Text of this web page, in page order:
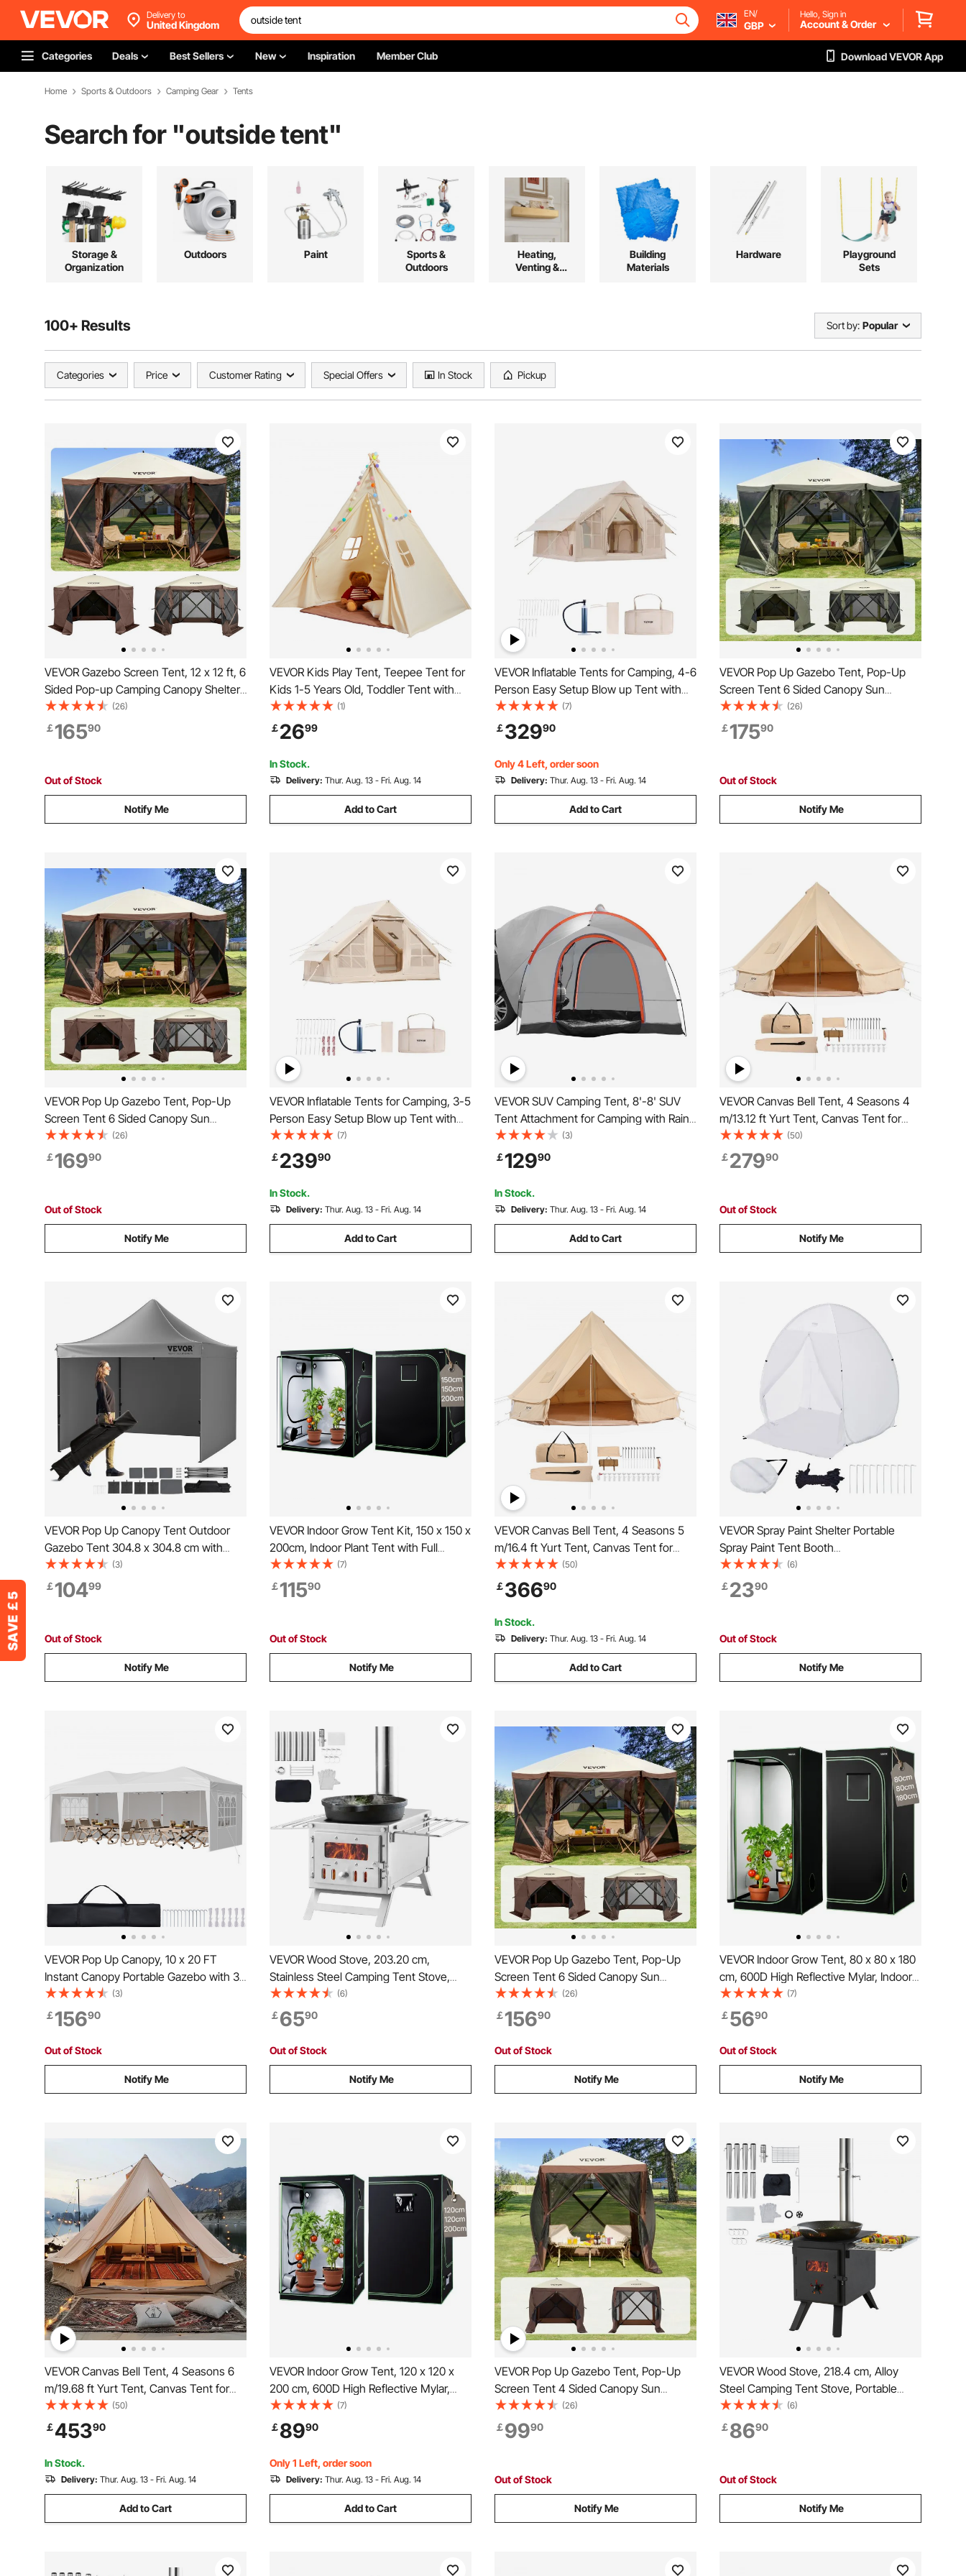
Delivery to
United Kingdom
EN/
GBP
Hello, Sign in
Account & Order
Categories Deals Best Sellers New Inspiration Member Club Download VEVOR App
Home Sports & Outdoors Camping Gear Tents
Search for "outside tent"
Storage &
Organization
Outdoors Paint
Sports &
Outdoors
Heating,
Venting &
Building
Materials
Hardware
Playground
Sets
100+ Results Sort by: Popular
Categories Price Customer Rating Special Offers In Stock Pickup
VEVOR Gazebo Screen Tent, 12 x 12 ft, 6
Sided Pop-up Camping Canopy Shelter
Tent with Mesh Windows, Portable
Carry Bag, Ground Stakes, Large Shade
Tents for Outdoor Camping, Lawn and
(26)
￡16590
Out of Stock
Notify Me
VEVOR Kids Play Tent, Teepee Tent for
Kids 1-5 Years Old, Toddler Tent with
Mat and Plush Decorative Balls, Tent for
Kids with Windows for Indoor and
Outdoor, for Boys and Girls, Beige
(1)
￡2699
In Stock.
Delivery: Thur. Aug. 13 - Fri. Aug. 14
Add to Cart
VEVOR Inflatable Tents for Camping, 4-6
Person Easy Setup Blow up Tent with
Hand Pump, 300D Oxford 4 Season
Glamping Tent with Stove Jack 2 Doors
& 4 Mesh Windows, Storage Bag
Included for Easy Taking
(7)
￡32990
Only 4 Left, order soon
Delivery: Thur. Aug. 13 - Fri. Aug. 14
Add to Cart
VEVOR Pop Up Gazebo Tent, Pop-Up
Screen Tent 6 Sided Canopy Sun
Shelter with 6 Removable Privacy Wind
Cloths & Mesh Windows, 12x12FT Quick
Set Screen Tent with Mosquito Netting,
(26)
￡17590
Out of Stock
Notify Me
VEVOR Pop Up Gazebo Tent, Pop-Up
Screen Tent 6 Sided Canopy Sun
Shelter with 6 Removable Privacy Wind
Cloths & Mesh Windows, 12.5x12.5FT
Quick Set Screen Tent with Mosquito
(26)
￡16990
Out of Stock
Notify Me
VEVOR Inflatable Tents for Camping, 3-5
Person Easy Setup Blow up Tent with
Hand Pump, 300D Oxford 4 Season
Glamping Tent with Stove Jack 2 Doors
& 2 Mesh Windows, Storage Bag
Included for Easy Taking
(7)
￡23990
In Stock.
Delivery: Thur. Aug. 13 - Fri. Aug. 14
Add to Cart
VEVOR SUV Camping Tent, 8'-8' SUV
Tent Attachment for Camping with Rain
Layer and Carry Bag, Waterproof
PU2000mm Double Layer Truck Tent,
Accommodate 6-8 Person, Rear Tent for
Van Hatch Tailgate
(3)
￡12990
In Stock.
Delivery: Thur. Aug. 13 - Fri. Aug. 14
Add to Cart
VEVOR Canvas Bell Tent, 4 Seasons 4
m/13.12 ft Yurt Tent, Canvas Tent for
Camping with Stove Jack, Breathable
Tent Holds up to 6 People, Family
Camping Outdoor Hunting Party
(50)
￡27990
Out of Stock
Notify Me
VEVOR Pop Up Canopy Tent Outdoor
Gazebo Tent 304.8 x 304.8 cm with
Sidewalls Dark Gray
(3)
￡10499
Out of Stock
Notify Me
VEVOR Indoor Grow Tent Kit, 150 x 150 x
200cm, Indoor Plant Tent with Full
Spectrum LED Grow Light & Ventilation
System, 600D High Reflective Mylar,
Growing Tents for Flower Veggie
(7)
￡11590
Out of Stock
Notify Me
VEVOR Canvas Bell Tent, 4 Seasons 5
m/16.4 ft Yurt Tent, Canvas Tent for
Camping with Stove Jack, Breathable
Tent Holds up to 8 People, Family
Camping Outdoor Hunting Party
(50)
￡36690
In Stock.
Delivery: Thur. Aug. 13 - Fri. Aug. 14
Add to Cart
VEVOR Spray Paint Shelter Portable
Spray Paint Tent Booth
152.4x152.4x177.8 cm Pop Up
(6)
￡2390
Out of Stock
Notify Me
VEVOR Pop Up Canopy, 10 x 20 FT
Instant Canopy Portable Gazebo with 3
Sidewalls & 2 Ventilated Windows,
Height Adjustable Pop-Up Outdoor
Shelter Tent for Events, Patio, Backyard,
Party, Parking
(3)
￡15690
Out of Stock
Notify Me
VEVOR Wood Stove, 203.20 cm,
Stainless Steel Camping Tent Stove,
Portable Wood Burning Stove with
Chimney Pipes & Gloves, 11471 cm³
Firebox Hot Tent Stove for Outdoor
Cooking and Heating with 8 Pipes
(6)
￡6590
Out of Stock
Notify Me
VEVOR Pop Up Gazebo Tent, Pop-Up
Screen Tent 6 Sided Canopy Sun
Shelter with 6 Removable Privacy Wind
Cloths & Mesh Windows, 11.5x11.5FT
Quick Set Screen Tent with Mosquito
Netting, Brown
(26)
￡15690
Out of Stock
Notify Me
VEVOR Indoor Grow Tent, 80 x 80 x 180
cm, 600D High Reflective Mylar, Indoor
Plant Tent with Observation Window,
Floor Tray & Zipper, Heavy Duty Growing
Tents for Fruit Flower Veggie
(7)
￡5690
Out of Stock
Notify Me
VEVOR Canvas Bell Tent, 4 Seasons 6
m/19.68 ft Yurt Tent, Canvas Tent for
Camping with Stove Jack, Breathable
Tent Holds up to 10 People, Family
Camping Outdoor Hunting Party
(50)
￡45390
In Stock.
Delivery: Thur. Aug. 13 - Fri. Aug. 14
Add to Cart
VEVOR Indoor Grow Tent, 120 x 120 x
200 cm, 600D High Reflective Mylar,
Indoor Plant Tent with Observation
Window, Floor Tray & Zipper, Heavy
Duty Growing Tents for Fruit Flower
Veggie
(7)
￡8990
Only 1 Left, order soon
Delivery: Thur. Aug. 13 - Fri. Aug. 14
Add to Cart
VEVOR Pop Up Gazebo Tent, Pop-Up
Screen Tent 4 Sided Canopy Sun
Shelter with 4 Removable Privacy Wind
Cloths & Mesh Windows, 6x6FT Quick
Set Screen Tent with Mosquito Netting,
(26)
￡9990
Out of Stock
Notify Me
VEVOR Wood Stove, 218.4 cm, Alloy
Steel Camping Tent Stove, Portable
Wood Burning Stove with Chimney
Pipes & Gloves, 22941.9 cm³ Firebox
Hot Tent Stove for Outdoor Cooking and
(6)
￡8690
Out of Stock
Notify Me